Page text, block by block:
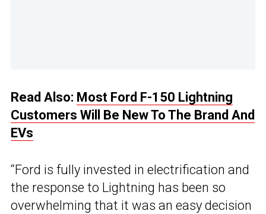
Read Also: Most Ford F-150 Lightning
Customers Will Be New To The Brand And
EVs
“Ford is fully invested in electrification and
the response to Lightning has been so
overwhelming that it was an easy decision